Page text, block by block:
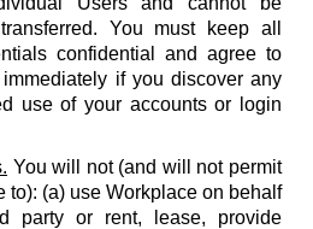
You must keep all
confidential and agree to
if you discover any
use of your accounts or login
You will not (and will not permit
to): (a) use Workplace on behalf
party or rent, lease, provide